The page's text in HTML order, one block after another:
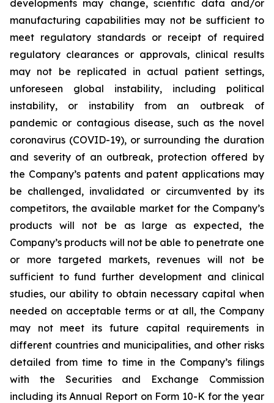
developments may change, scientific data and/or
manufacturing capabilities may not be sufficient to
meet regulatory standards or receipt of required
regulatory clearances or approvals, clinical results
may not be replicated in actual patient settings,
unforeseen global instability, including political
instability, or instability from an outbreak of
pandemic or contagious disease, such as the novel
coronavirus (COVID-19), or surrounding the duration
and severity of an outbreak, protection offered by
the Company’s patents and patent applications may
be challenged, invalidated or circumvented by its
competitors, the available market for the Company’s
products will not be as large as expected, the
Company’s products will not be able to penetrate one
or more targeted markets, revenues will not be
sufficient to fund further development and clinical
studies, our ability to obtain necessary capital when
needed on acceptable terms or at all, the Company
may not meet its future capital requirements in
different countries and municipalities, and other risks
detailed from time to time in the Company’s filings
with the Securities and Exchange Commission
including its Annual Report on Form 10-K for the year